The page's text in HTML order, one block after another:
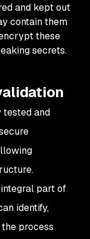
and kept out
contain them
these
secrets.
tested and
part of
identify,
process